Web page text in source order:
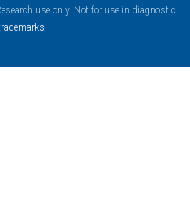
use only. Not for use in diagnostic